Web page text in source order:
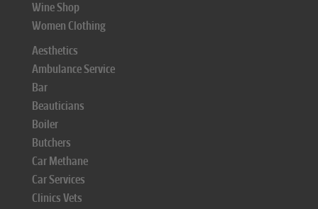
Wine Shop
Women Clothing
Aesthetics
Ambulance Service
Bar
Beauticians
Boiler
Butchers
Car Methane
Car Services
Clinics Vets